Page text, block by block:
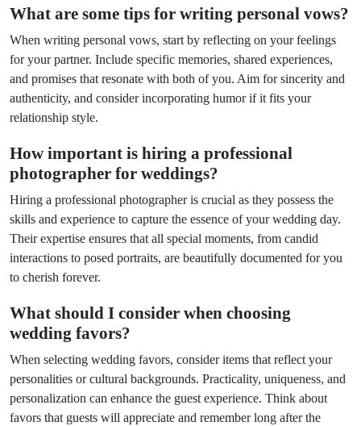
What are some tips for writing personal vows?
When writing personal vows, start by reflecting on your feelings
for your partner. Include specific memories, shared experiences,
and promises that resonate with both of you. Aim for sincerity and
authenticity, and consider incorporating humor if it fits your
relationship style.
How important is hiring a professional
photographer for weddings?
Hiring a professional photographer is crucial as they possess the
skills and experience to capture the essence of your wedding day.
Their expertise ensures that all special moments, from candid
interactions to posed portraits, are beautifully documented for you
to cherish forever.
What should I consider when choosing
wedding favors?
When selecting wedding favors, consider items that reflect your
personalities or cultural backgrounds. Practicality, uniqueness, and
personalization can enhance the guest experience. Think about
favors that guests will appreciate and remember long after the